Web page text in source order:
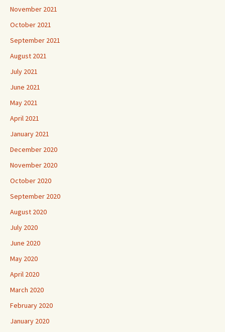
November 2021
October 2021
September 2021
August 2021
July 2021
June 2021
May 2021
April 2021
January 2021
December 2020
November 2020
October 2020
September 2020
August 2020
July 2020
June 2020
May 2020
April 2020
March 2020
February 2020
January 2020